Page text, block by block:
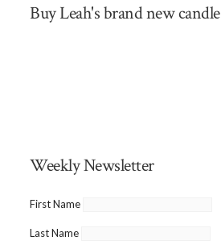
Buy Leah's brand new candle
Weekly Newsletter
First Name
Last Name